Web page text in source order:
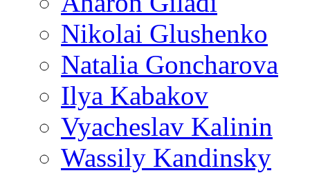
Nikolai Glushenko
Natalia Goncharova
Ilya Kabakov
Vyacheslav Kalinin
Wassily Kandinsky